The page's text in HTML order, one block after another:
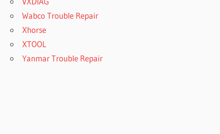
Wabco Trouble Repair
Xhorse
XTOOL
Yanmar Trouble Repair